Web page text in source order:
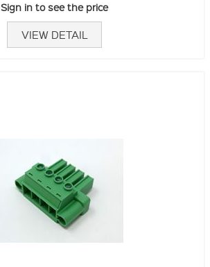
Sign in to see the price
VIEW DETAIL